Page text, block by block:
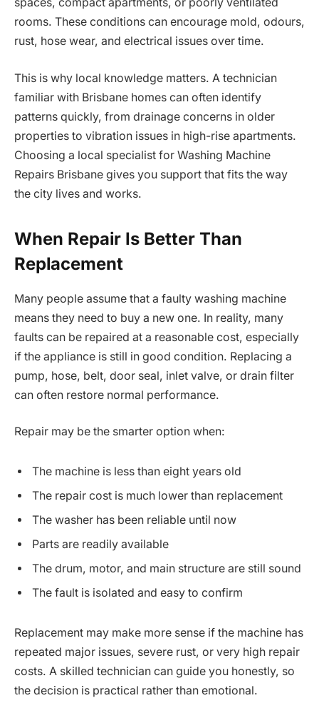
rooms. These conditions can encourage mold, odours,
rust, hose wear, and electrical issues over time.
This is why local knowledge matters. A technician
familiar with Brisbane homes can often identify
patterns quickly, from drainage concerns in older
properties to vibration issues in high-rise apartments.
Choosing a local specialist for Washing Machine
Repairs Brisbane gives you support that fits the way
the city lives and works.
When Repair Is Better Than
Replacement
Many people assume that a faulty washing machine
means they need to buy a new one. In reality, many
faults can be repaired at a reasonable cost, especially
if the appliance is still in good condition. Replacing a
pump, hose, belt, door seal, inlet valve, or drain filter
can often restore normal performance.
Repair may be the smarter option when:
The machine is less than eight years old
The repair cost is much lower than replacement
The washer has been reliable until now
Parts are readily available
The drum, motor, and main structure are still sound
The fault is isolated and easy to confirm
Replacement may make more sense if the machine has
repeated major issues, severe rust, or very high repair
costs. A skilled technician can guide you honestly, so
the decision is practical rather than emotional.